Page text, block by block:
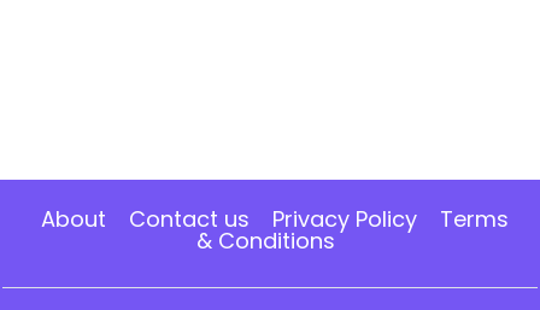
About Contact us Privacy Policy Terms
& Conditions